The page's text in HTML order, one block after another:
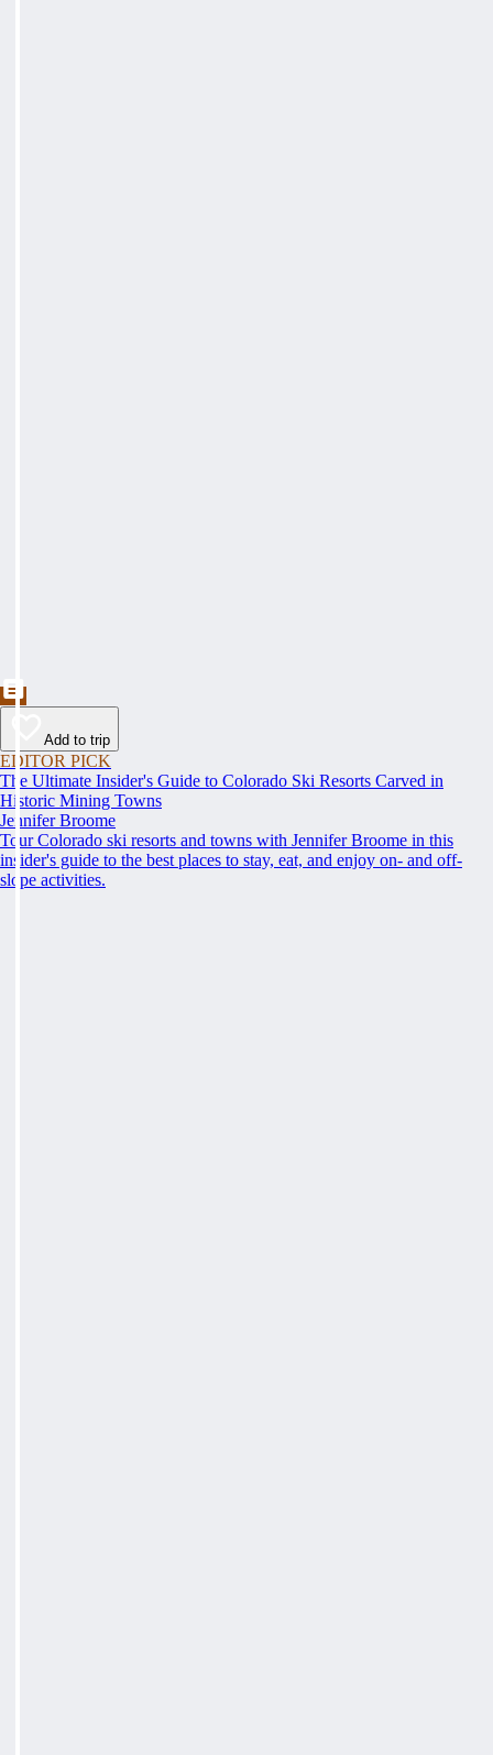
Add to trip
EDITOR PICK
The Ultimate Insider's Guide to Colorado Ski Resorts Carved in
Historic Mining Towns
Jennifer Broome
Tour Colorado ski resorts and towns with Jennifer Broome in this
insider's guide to the best places to stay, eat, and enjoy on- and off-
slope activities.